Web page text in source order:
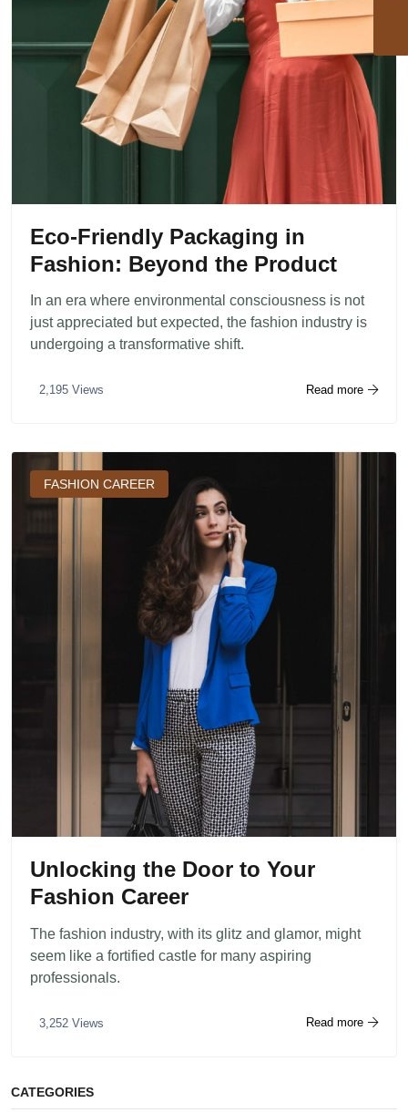
Eco-Friendly Packaging in
Fashion: Beyond the Product
In an era where environmental consciousness is not
just appreciated but expected, the fashion industry is
undergoing a transformative shift.
2,195 Views Read more
FASHION CAREER
Unlocking the Door to Your
Fashion Career
The fashion industry, with its glitz and glamor, might
seem like a fortified castle for many aspiring
professionals.
3,252 Views Read more
CATEGORIES